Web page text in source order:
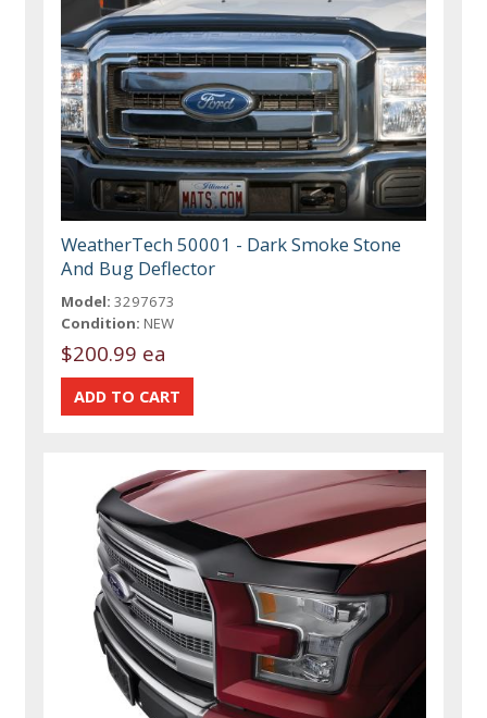
WeatherTech 50001 - Dark Smoke Stone
And Bug Deflector
Model: 3297673
Condition: NEW
$200.99 ea